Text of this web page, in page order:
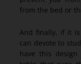
from the bed or
And finally, if it
can devote to
have this